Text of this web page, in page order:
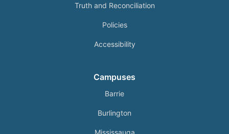
Truth and Reconciliation
Policies
Accessibility
Campuses
Barrie
Burlington
Mississauga